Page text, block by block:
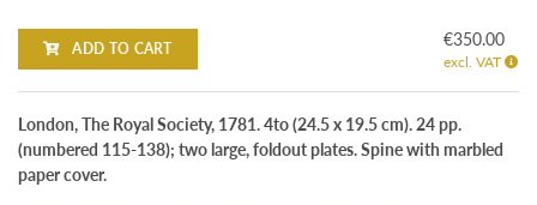
ADD TO CART €350.00
excl. VAT
London, The Royal Society, 1781. 4to (24.5 x 19.5 cm). 24 pp.
(numbered 115-138); two large, foldout plates. Spine with marbled
paper cover.